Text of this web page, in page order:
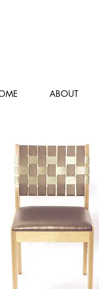
ABOUT